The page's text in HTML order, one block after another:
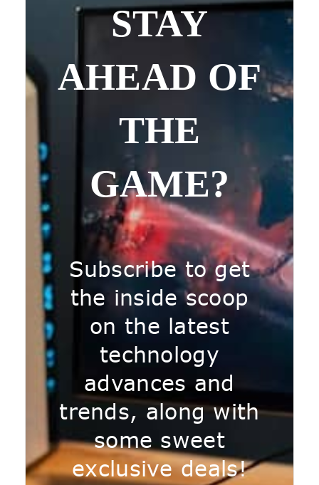
STAY
AHEAD OF
THE
GAME?
Subscribe to get
the inside scoop
on the latest
technology
advances and
trends, along with
some sweet
exclusive deals!